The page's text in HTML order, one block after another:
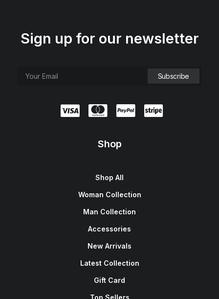
Sign up for our newsletter
Shop
Shop All
Woman Collection
Man Collection
Accessories
New Arrivals
Latest Collection
Gift Card
Top Sellers